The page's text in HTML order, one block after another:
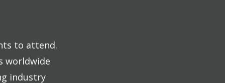
to attend.
worldwide
industry